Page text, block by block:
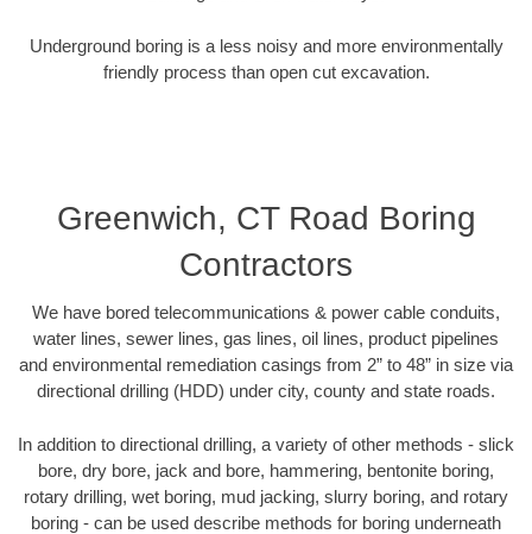
Underground boring is a less noisy and more environmentally
friendly process than open cut excavation.
Greenwich, CT Road Boring
Contractors
We have bored telecommunications & power cable conduits,
water lines, sewer lines, gas lines, oil lines, product pipelines
and environmental remediation casings from 2” to 48” in size via
directional drilling (HDD) under city, county and state roads.
In addition to directional drilling, a variety of other methods - slick
bore, dry bore, jack and bore, hammering, bentonite boring,
rotary drilling, wet boring, mud jacking, slurry boring, and rotary
boring - can be used describe methods for boring underneath